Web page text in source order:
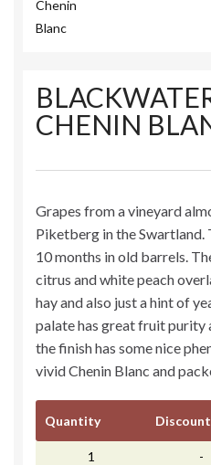
CHENIN
Grapes from a vineyard
Piketberg in the Swartland.
10 months in old barrels.
citrus and white peach
hay and also just a hint of
palate has great fruit purity
the finish has some nice
vivid Chenin Blanc and
Quantity Discount
1 -